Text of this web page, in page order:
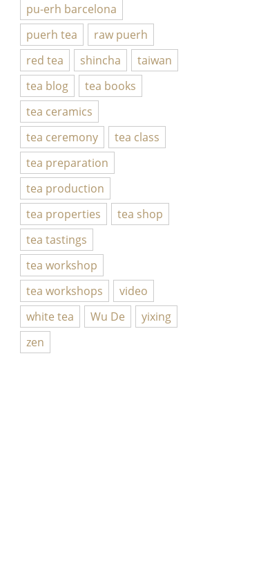
pu-erh barcelona
puerh tea
raw puerh
red tea
shincha
taiwan
tea blog
tea books
tea ceramics
tea ceremony
tea class
tea preparation
tea production
tea properties
tea shop
tea tastings
tea workshop
tea workshops
video
white tea
Wu De
yixing
zen